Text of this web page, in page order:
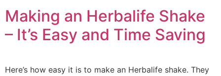
Making an Herbalife Shake
– It’s Easy and Time Saving
Here’s how easy it is to make an Herbalife shake. They